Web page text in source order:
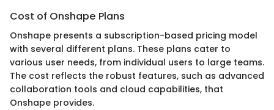
Cost of Onshape Plans
Onshape presents a subscription-based pricing model
with several different plans. These plans cater to
various user needs, from individual users to large teams.
The cost reflects the robust features, such as advanced
collaboration tools and cloud capabilities, that
Onshape provides.